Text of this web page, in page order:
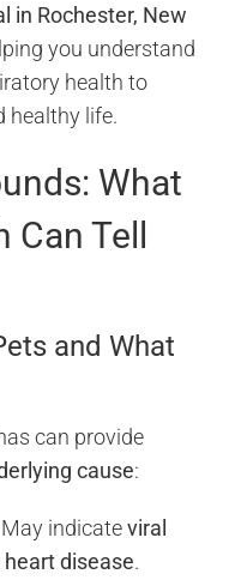
in Rochester, New
you understand
health to
healthy life.
What
Can Tell
and What
can provide
cause:
indicateviral
disease.